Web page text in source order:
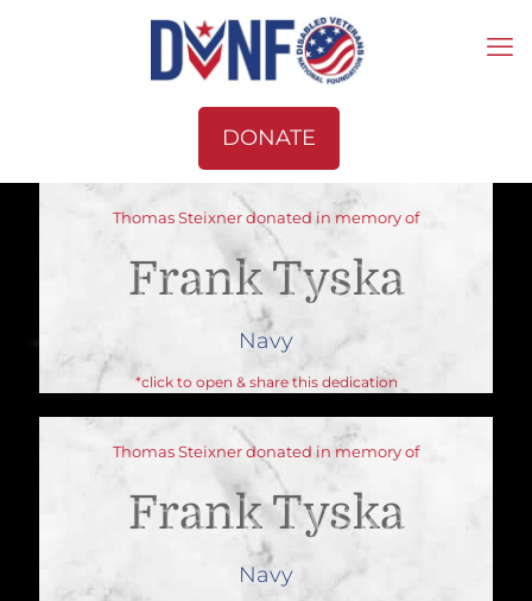
DONATE
Thomas Steixner donated in memory of
Frank Tyska
Navy
*click to open & share this dedication
Thomas Steixner donated in memory of
Frank Tyska
Navy